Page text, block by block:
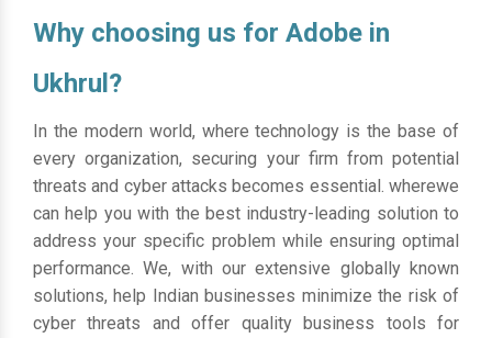
Why choosing us for Adobe in
Ukhrul?
In the modern world, where technology is the base of
every organization, securing your firm from potential
threats and cyber attacks becomes essential. wherewe
can help you with the best industry-leading solution to
address your specific problem while ensuring optimal
performance. We, with our extensive globally known
solutions, help Indian businesses minimize the risk of
cyber threats and offer quality business tools for